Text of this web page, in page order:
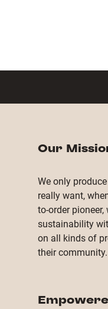
Our
We only
really want,
to-order
sustainability
on all kinds of
their community.